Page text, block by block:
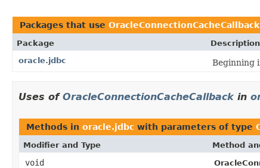
Packages that use OracleConnectionCacheCallback
Package
Description
oracle.jdbc
Beginning
Uses of OracleConnectionCacheCallback in
Methods in oracle.jdbc with parameters of type
Modifier and Type Method
void